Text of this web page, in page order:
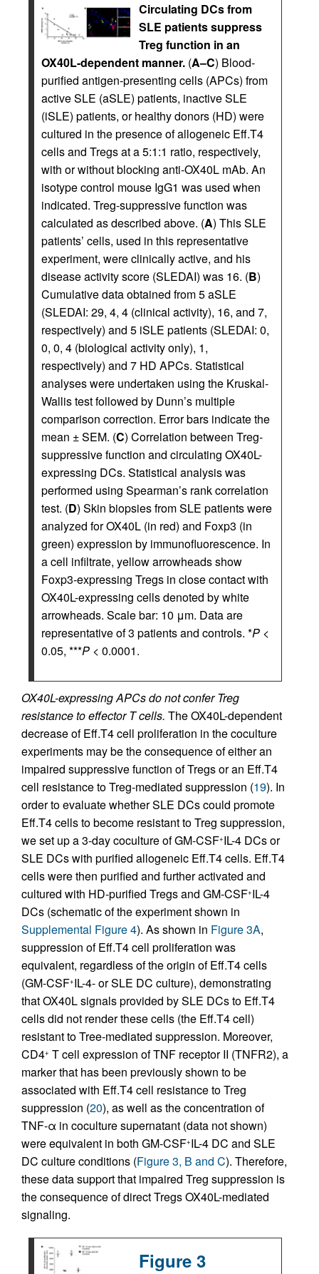
Circulating DCs from
SLE patients suppress
Treg function in an
OX40L-dependent manner. (A–C) Blood-
purified antigen-presenting cells (APCs) from
active SLE (aSLE) patients, inactive SLE
(iSLE) patients, or healthy donors (HD) were
cultured in the presence of allogeneic Eff.T4
cells and Tregs at a 5:1:1 ratio, respectively,
with or without blocking anti-OX40L mAb. An
isotype control mouse IgG1 was used when
indicated. Treg-suppressive function was
calculated as described above. (A) This SLE
patients’ cells, used in this representative
experiment, were clinically active, and his
disease activity score (SLEDAI) was 16. (B)
Cumulative data obtained from 5 aSLE
(SLEDAI: 29, 4, 4 (clinical activity), 16, and 7,
respectively) and 5 iSLE patients (SLEDAI: 0,
0, 0, 4 (biological activity only), 1,
respectively) and 7 HD APCs. Statistical
analyses were undertaken using the Kruskal-
Wallis test followed by Dunn’s multiple
comparison correction. Error bars indicate the
mean ± SEM. (C) Correlation between Treg-
suppressive function and circulating OX40L-
expressing DCs. Statistical analysis was
performed using Spearman’s rank correlation
test. (D) Skin biopsies from SLE patients were
analyzed for OX40L (in red) and Foxp3 (in
green) expression by immunofluorescence. In
a cell infiltrate, yellow arrowheads show
Foxp3-expressing Tregs in close contact with
OX40L-expressing cells denoted by white
arrowheads. Scale bar: 10 μm. Data are
representative of 3 patients and controls. *P <
0.05, ***P < 0.0001.
OX40L-expressing APCs do not confer Treg
resistance to effector T cells. The OX40L-dependent
decrease of Eff.T4 cell proliferation in the coculture
experiments may be the consequence of either an
impaired suppressive function of Tregs or an Eff.T4
cell resistance to Treg-mediated suppression (19). In
order to evaluate whether SLE DCs could promote
Eff.T4 cells to become resistant to Treg suppression,
we set up a 3-day coculture of GM-CSF+IL-4 DCs or
SLE DCs with purified allogeneic Eff.T4 cells. Eff.T4
cells were then purified and further activated and
cultured with HD-purified Tregs and GM-CSF+IL-4
DCs (schematic of the experiment shown in
Supplemental Figure 4). As shown in Figure 3A,
suppression of Eff.T4 cell proliferation was
equivalent, regardless of the origin of Eff.T4 cells
(GM-CSF+IL-4- or SLE DC culture), demonstrating
that OX40L signals provided by SLE DCs to Eff.T4
cells did not render these cells (the Eff.T4 cell)
resistant to Tree-mediated suppression. Moreover,
CD4+ T cell expression of TNF receptor II (TNFR2), a
marker that has been previously shown to be
associated with Eff.T4 cell resistance to Treg
suppression (20), as well as the concentration of
TNF-α in coculture supernatant (data not shown)
were equivalent in both GM-CSF+IL-4 DC and SLE
DC culture conditions (Figure 3, B and C). Therefore,
these data support that impaired Treg suppression is
the consequence of direct Tregs OX40L-mediated
signaling.
Figure 3